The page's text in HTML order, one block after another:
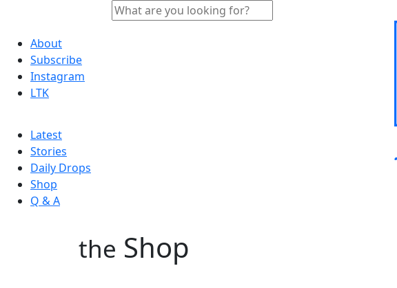
About
Subscribe
Instagram
LTK
Latest
Stories
Daily Drops
Shop
Q & A
the Shop